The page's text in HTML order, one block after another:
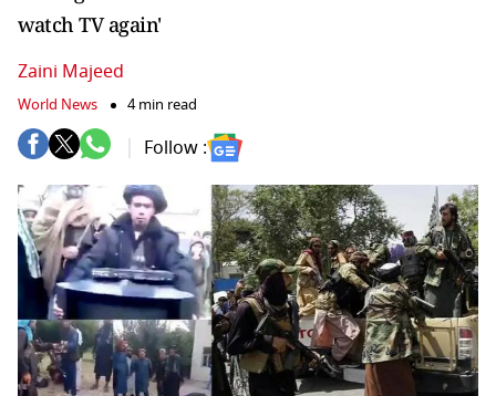
watch TV again'
Zaini Majeed
World News 4 min read
Follow :